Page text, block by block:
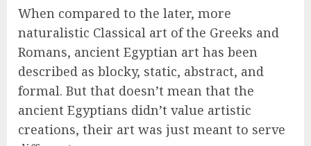
When compared to the later, more
naturalistic Classical art of the Greeks and
Romans, ancient Egyptian art has been
described as blocky, static, abstract, and
formal. But that doesn’t mean that the
ancient Egyptians didn’t value artistic
creations, their art was just meant to serve